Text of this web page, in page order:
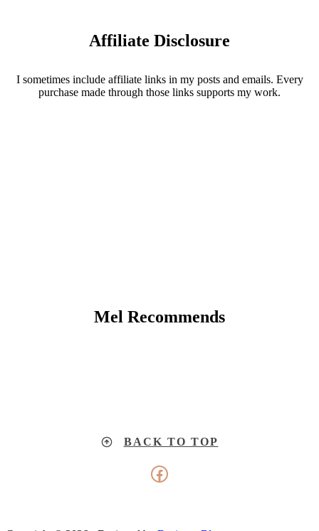
Affiliate Disclosure
I sometimes include affiliate links in my posts and emails. Every
purchase made through those links supports my work.
Mel Recommends
BACK TO TOP
Facebook